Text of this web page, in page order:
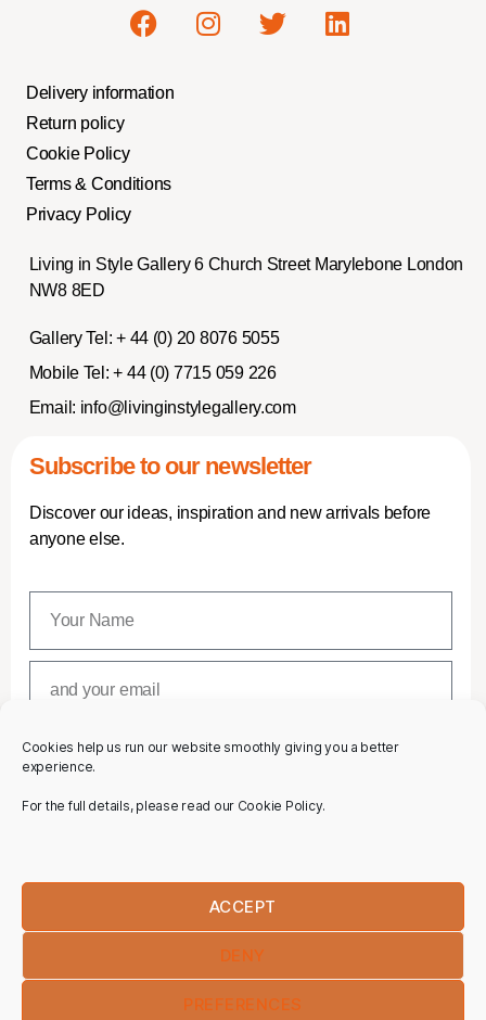
Cookies help us run our website smoothly giving you a better
experience.
For the full details, please read our Cookie Policy.
ACCEPT
DENY
PREFERENCES
Delivery information
Return policy
Cookie Policy
Terms & Conditions
Privacy Policy
Living in Style Gallery 6 Church Street Marylebone London
NW8 8ED
Gallery Tel: + 44 (0) 20 8076 5055
Mobile Tel: + 44 (0) 7715 059 226
Email: info@livinginstylegallery.com
Subscribe to our newsletter
Discover our ideas, inspiration and new arrivals before
anyone else.
SUBSCRIBE